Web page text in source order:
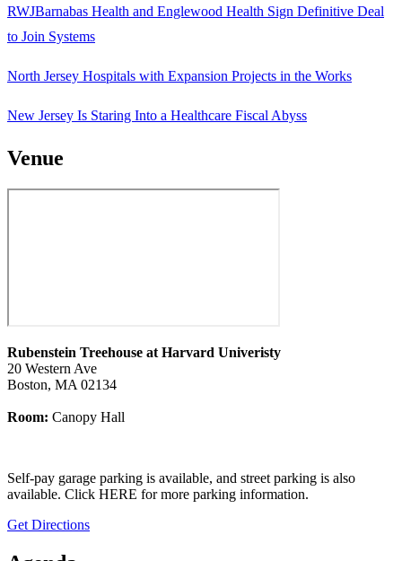
RWJBarnabas Health and Englewood Health Sign Definitive Deal
to Join Systems
North Jersey Hospitals with Expansion Projects in the Works
New Jersey Is Staring Into a Healthcare Fiscal Abyss
Venue
Rubenstein Treehouse at Harvard Univeristy
20 Western Ave
Boston, MA 02134
Room: Canopy Hall
Self-pay garage parking is available, and street parking is also
available. Click HERE for more parking information.
Get Directions